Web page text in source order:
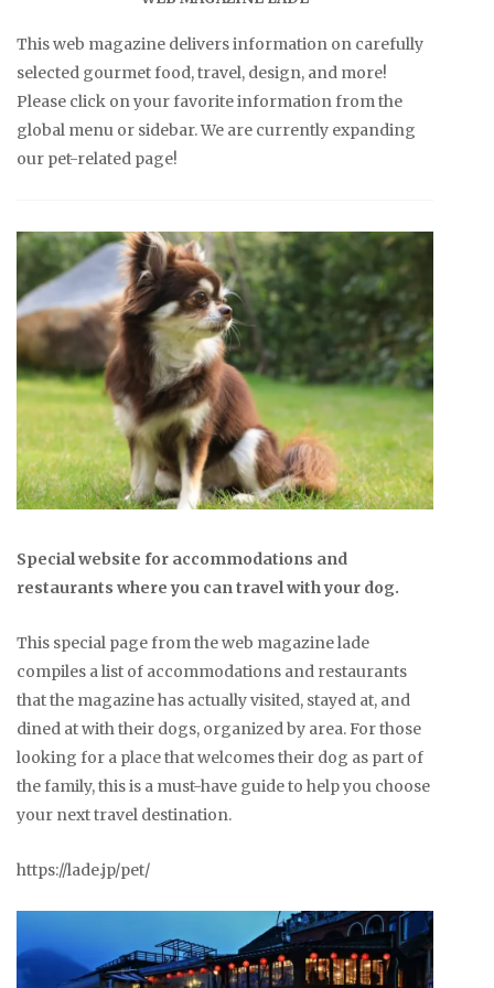
This web magazine delivers information on carefully
selected gourmet food, travel, design, and more!
Please click on your favorite information from the
global menu or sidebar. We are currently expanding
our pet-related page!
Special website for accommodations and
restaurants where you can travel with your dog.
This special page from the web magazine lade
compiles a list of accommodations and restaurants
that the magazine has actually visited, stayed at, and
dined at with their dogs, organized by area. For those
looking for a place that welcomes their dog as part of
the family, this is a must-have guide to help you choose
your next travel destination.
https://lade.jp/pet/